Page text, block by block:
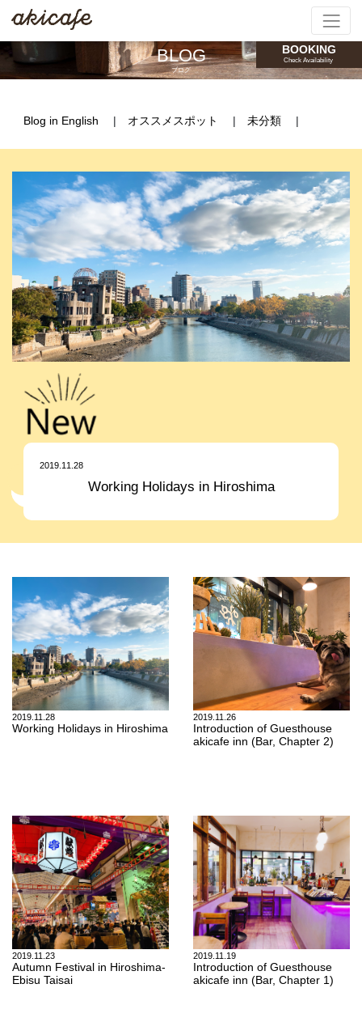
BOOKING
Check Availability
BLOG
ブログ
Blog in English オススメスポット 未分類
2019.11.28
Working Holidays in Hiroshima
2019.11.28
Working Holidays in Hiroshima
2019.11.26
Introduction of Guesthouse
akicafe inn (Bar, Chapter 2)
2019.11.23
Autumn Festival in Hiroshima-
Ebisu Taisai
2019.11.19
Introduction of Guesthouse
akicafe inn (Bar, Chapter 1)